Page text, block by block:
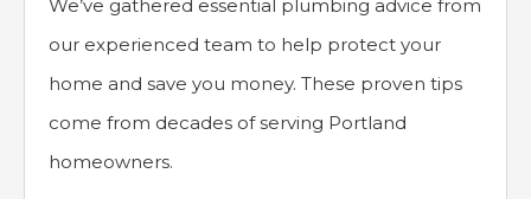
We’ve gathered essential plumbing advice from
our experienced team to help protect your
home and save you money. These proven tips
come from decades of serving Portland
homeowners.